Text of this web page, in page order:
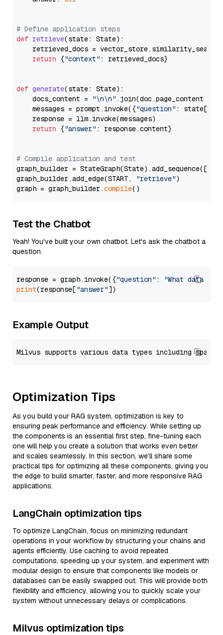
# Define application steps
def retrieve(state: State):
retrieved_docs =
return {"context" : retrieved_docs}
def generate(state: State):
    docs_content =
"\n\n" .join(doc.page_content
    messages = prompt.invoke({
"question" : state[
    response = llm.invoke(messages)
return {"answer" : response.content}
# Compile application and test
graph_builder =
graph_builder.add_edge(START,
"retrieve")
graph = graph_builder.compile
Test the Chatbot
Yeah! You've built your own chatbot. Let's ask the chatbot a
question.
response = graph.invoke({"question" :
"What data
print(response["answer"
Example Output
Optimization Tips
As you build your RAG system, optimization is key to
ensuring peak performance and efficiency. While setting up
the components is an essential first step, fine-tuning each
one will help you create a solution that works even better
and scales seamlessly. In this section, we’ll share some
practical tips for optimizing all these components, giving you
the edge to build smarter, faster, and more responsive RAG
applications.
LangChain optimization tips
To optimize LangChain, focus on minimizing redundant
operations in your workflow by structuring your chains and
agents efficiently. Use caching to avoid repeated
computations, speeding up your system, and experiment with
modular design to ensure that components like models or
databases can be easily swapped out. This will provide both
flexibility and efficiency, allowing you to quickly scale your
system without unnecessary delays or complications.
Milvus optimization tips